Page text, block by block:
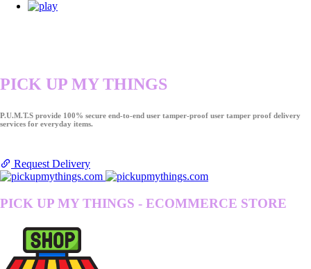
PICK UP MY THINGS
P.U.M.T.S provide 100% secure end-to-end user tamper-proof user tamper proof delivery
services for everyday items.
Request Delivery
PICK UP MY THINGS - ECOMMERCE STORE